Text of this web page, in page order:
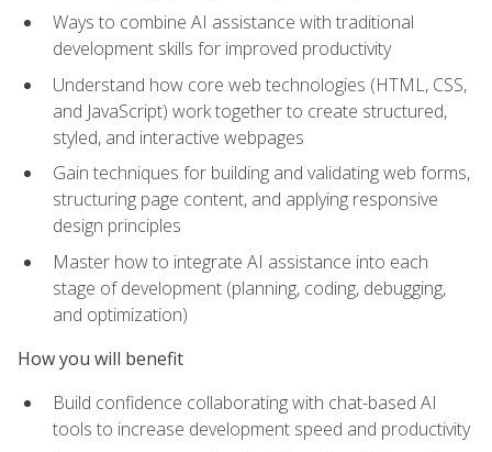
Ways to combine AI assistance with traditional
development skills for improved productivity
Understand how core web technologies (HTML, CSS,
and JavaScript) work together to create structured,
styled, and interactive webpages
Gain techniques for building and validating web forms,
structuring page content, and applying responsive
design principles
Master how to integrate AI assistance into each
stage of development (planning, coding, debugging,
and optimization)
How you will benefit
Build confidence collaborating with chat-based AI
tools to increase development speed and productivity